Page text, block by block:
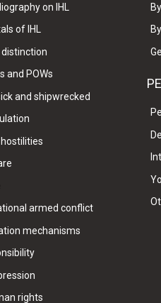
on IHL
of IHL
and POWs
and shipwrecked
armed conflict
mechanisms
rights